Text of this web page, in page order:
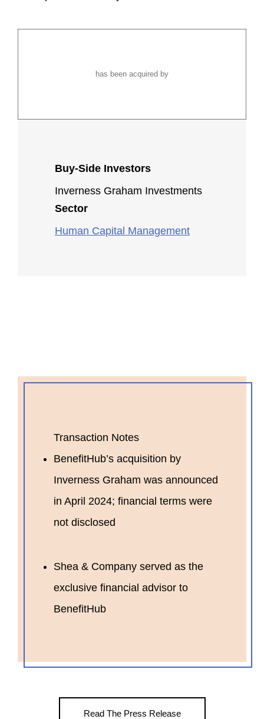
has been acquired by
Buy-Side Investors
Inverness Graham Investments
Sector
Human Capital Management
Transaction Notes
BenefitHub’s acquisition by
Inverness Graham was announced
in April 2024; financial terms were
not disclosed
Shea & Company served as the
exclusive financial advisor to
BenefitHub
Read The Press Release